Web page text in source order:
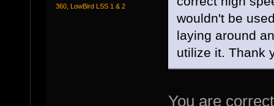
360, LowBird LSS 1 & 2
wouldn't be
laying around
utilize it. Thank
You are